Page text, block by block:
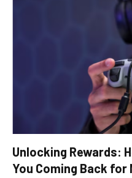
Unlocking Rewards:
You Coming Back for